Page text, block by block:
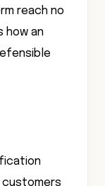
reach no
how an
customers